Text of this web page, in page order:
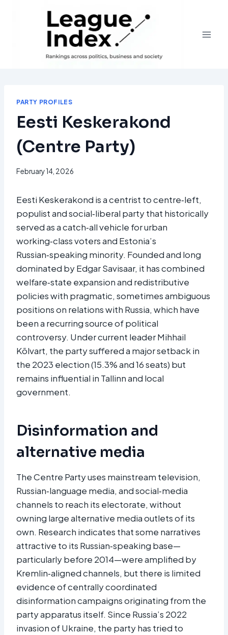
PARTY PROFILES
Eesti Keskerakond
(Centre Party)
February 14, 2026
Eesti Keskerakond is a centrist to centre‑left,
populist and social‑liberal party that historically
served as a catch‑all vehicle for urban
working‑class voters and Estonia’s
Russian‑speaking minority. Founded and long
dominated by Edgar Savisaar, it has combined
welfare‑state expansion and redistributive
policies with pragmatic, sometimes ambiguous
positions on relations with Russia, which have
been a recurring source of political
controversy. Under current leader Mihhail
Kõlvart, the party suffered a major setback in
the 2023 election (15.3% and 16 seats) but
remains influential in Tallinn and local
government.​
Disinformation and
alternative media
The Centre Party uses mainstream television,
Russian‑language media, and social‑media
channels to reach its electorate, without
owning large alternative media outlets of its
own. Research indicates that some narratives
attractive to its Russian‑speaking base—
particularly before 2014—were amplified by
Kremlin‑aligned channels, but there is limited
evidence of centrally coordinated
disinformation campaigns originating from the
party apparatus itself. Since Russia’s 2022
invasion of Ukraine, the party has tried to